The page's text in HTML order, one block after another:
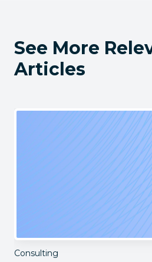
See More
Articles
Consulting